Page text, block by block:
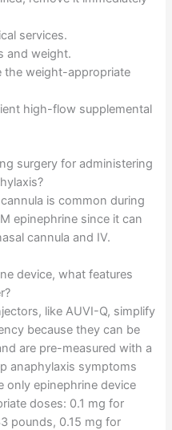
services.
and weight.
the weight-appropriate
high-flow supplemental
surgery for administering
is common during
epinephrine since it can
cannula and IV.
device, what features
like AUVI-Q, simplify
because they can be
are pre-measured with a
anaphylaxis symptoms
only epinephrine device
doses: 0.1 mg for
pounds, 0.15 mg for